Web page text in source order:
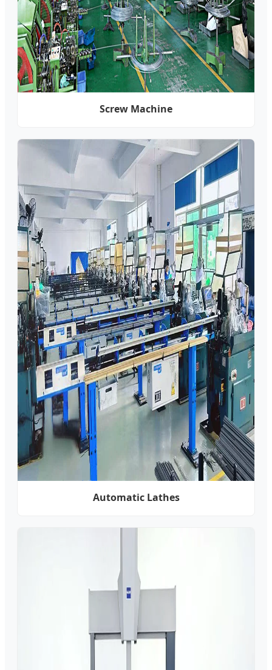
Screw Machine
Automatic Lathes